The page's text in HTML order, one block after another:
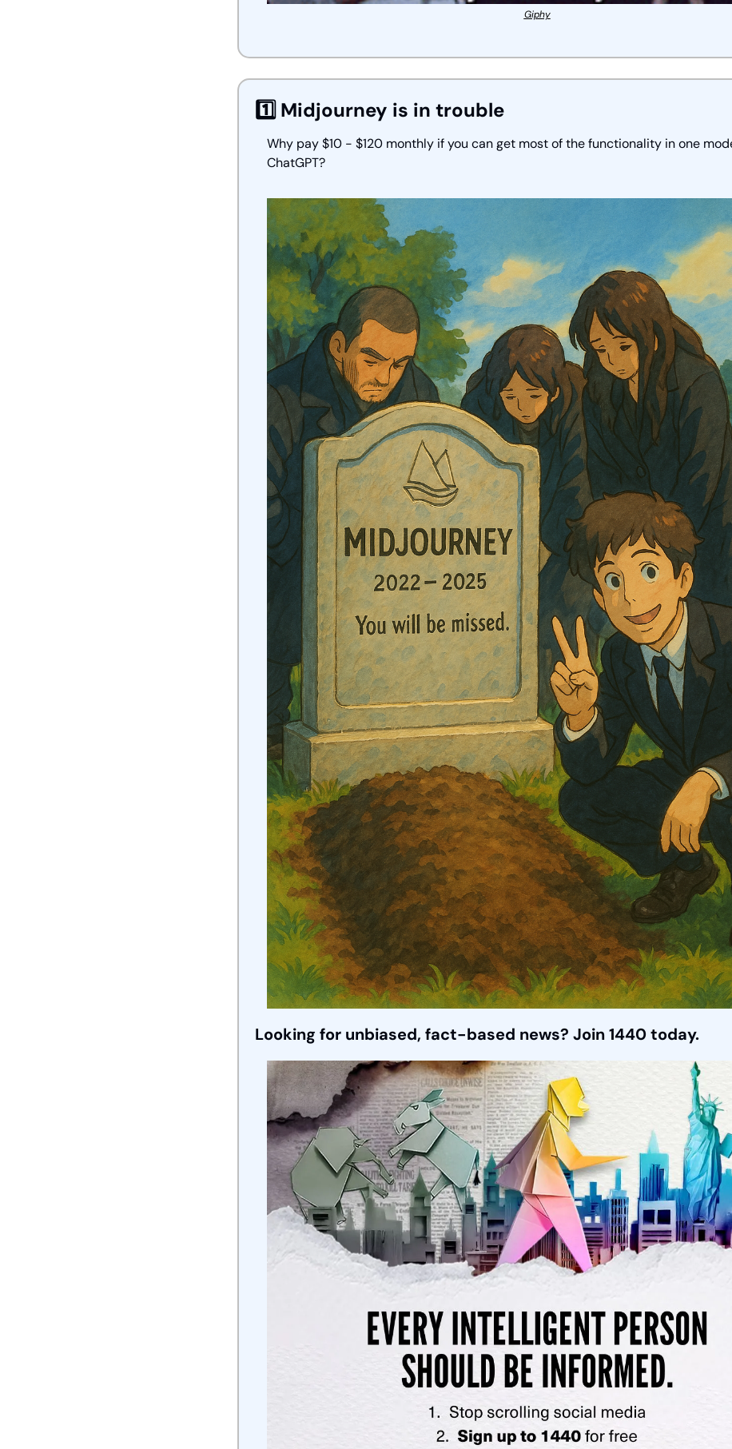
Giphy
1️⃣ Midjourney is in trouble
Why pay $10 - $120 monthly if you can get most of the functionality in one
ChatGPT?
Looking for unbiased, fact-based news? Join 1440 today.